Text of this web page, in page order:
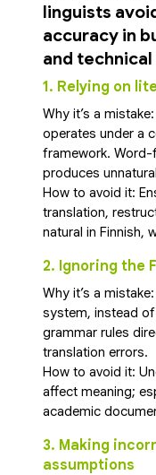
linguists
accuracy in
and
1. Relying on
Why it’s a
operates under a
framework.
produces
How to avoid it:
translation,
natural in Finnish,
2. Ignoring the
Why it’s a
system, instead
grammar rules
translation errors.
How to avoid it:
affect meaning;
academic
3. Making
assumptions